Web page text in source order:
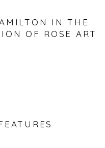
IN THE
OF ROSE ART